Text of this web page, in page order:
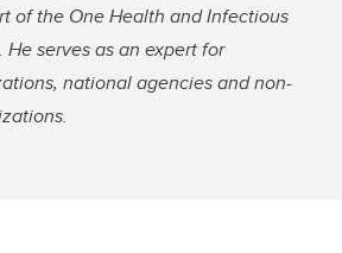
of the One Health and Infectious
serves as an expert for
national agencies and non-